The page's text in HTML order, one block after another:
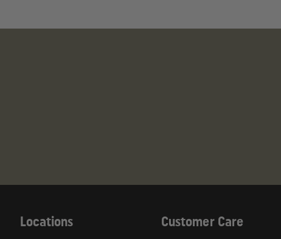
Locations Customer Care